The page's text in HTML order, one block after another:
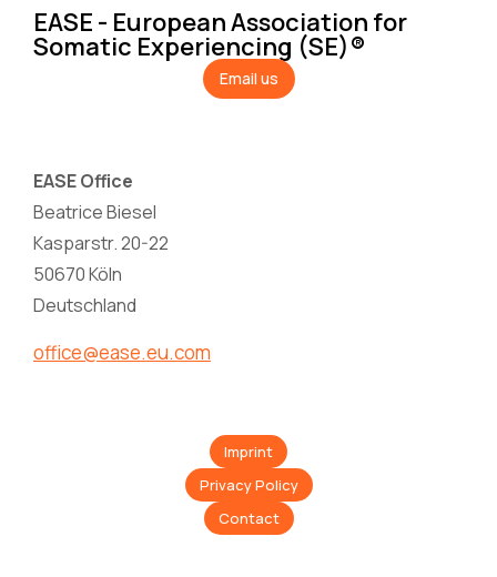
EASE - European Association for
Somatic Experiencing (SE)®
Email us
EASE Office
Beatrice Biesel
Kasparstr. 20-22
50670 Köln
Deutschland
office@ease.eu.com
Imprint
Privacy Policy
Contact